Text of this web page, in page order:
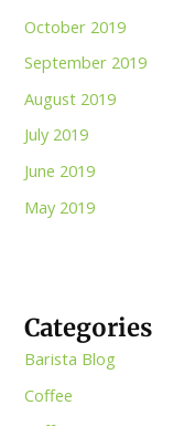
October 2019
September 2019
August 2019
July 2019
June 2019
May 2019
Categories
Barista Blog
Coffee